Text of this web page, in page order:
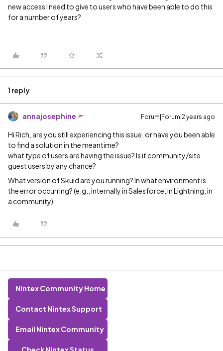
new access I need to give to users who have been able to do this
for a number of years?
1 reply
annajosephine Forum|Forum|2 years ago
Hi Rich, are you still experiencing this issue, or have you been able
to find a solution in the meantime?
what type of users are having the issue? Is it community/site
guest users by any chance?
What version of Skuid are you running? In what environment is
the error occurring? (e.g., internally in Salesforce, in Lightning, in
a community)
Nintex Community Home
Contact Nintex Support
Email Nintex Community